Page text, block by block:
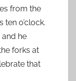
from the
ten o’clock.
he
forks at
that